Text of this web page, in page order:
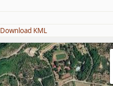
Download KML